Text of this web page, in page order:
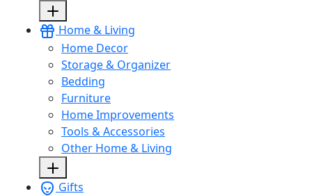
Home & Living
Home Decor
Storage & Organizer
Bedding
Furniture
Home Improvements
Tools & Accessories
Other Home & Living
Gifts